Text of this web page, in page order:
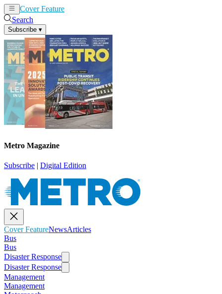
Cover Feature
Search
Subscribe ▾
Metro Magazine
Subscribe | Digital Edition
Cover FeatureNewsArticles
Bus
Bus
Disaster Response
Disaster Response
Management
Management